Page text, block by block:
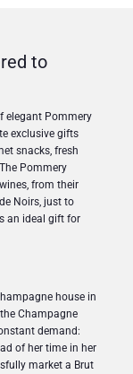
to
elegant Pommery
exclusive gifts
snacks, fresh
Pommery
from their
Noirs, just to
an ideal gift for
house in
Champagne
demand:
of her time in her
market a Brut